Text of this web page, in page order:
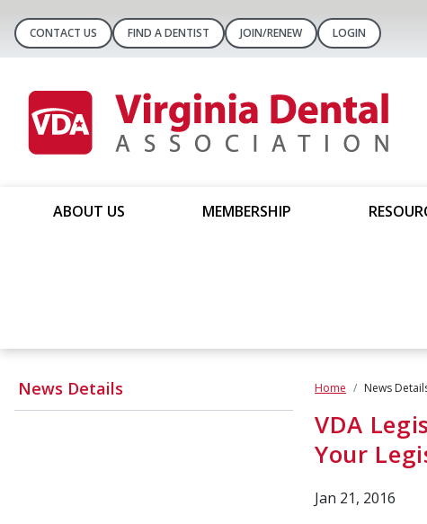
CONTACT US FIND A DENTIST JOIN/RENEW LOGIN
ABOUT US MEMBERSHIP
News Details Home News
VDA
Your
Jan 21, 2016